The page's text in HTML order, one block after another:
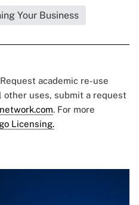
Your Business
academic re-use
other uses, submit a request
. For more
Licensing.